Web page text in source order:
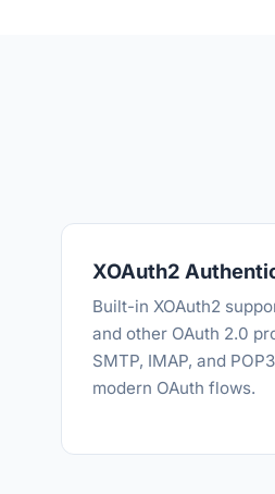
XOAuth2
Built-in XOAuth2
and other OAuth 2.0
SMTP, IMAP, and
modern OAuth flows.